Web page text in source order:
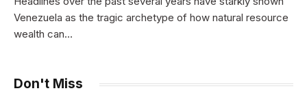
Venezuela as the tragic archetype of how natural resource
wealth can…
Don't Miss